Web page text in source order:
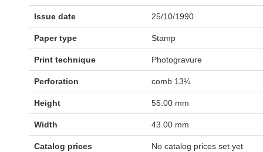
Issue date 25/10/1990
Paper type Stamp
Print technique Photogravure
Perforation comb 13¼
Height 55.00 mm
Width 43.00 mm
Catalog prices No catalog prices set yet